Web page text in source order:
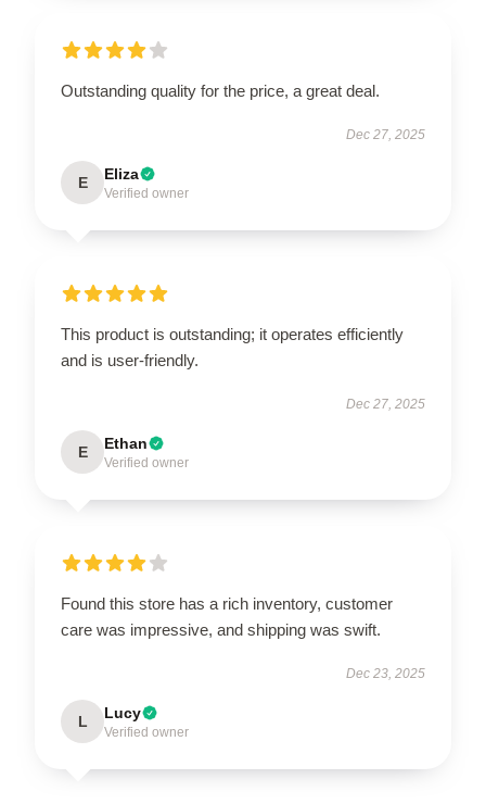
Outstanding quality for the price, a great deal.
Dec 27, 2025
E Eliza
Verified owner
This product is outstanding; it operates efficiently
and is user-friendly.
Dec 27, 2025
E Ethan
Verified owner
Found this store has a rich inventory, customer
care was impressive, and shipping was swift.
Dec 23, 2025
L Lucy
Verified owner